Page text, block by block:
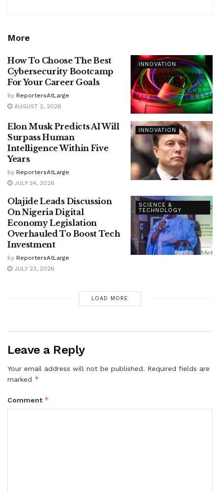
More
INNOVATION
How To Choose The Best
Cybersecurity Bootcamp
For Your Career Goals
by ReportersAtLarge
AUGUST 2, 2026
INNOVATION
Elon Musk Predicts AI Will
Surpass Human
Intelligence Within Five
Years
by ReportersAtLarge
JULY 24, 2026
SCIENCE &
TECHNOLOGY
Olajide Leads Discussion
On Nigeria Digital
Economy Legislation
Overhauled To Boost Tech
Investment
by ReportersAtLarge
JULY 23, 2026
LOAD MORE
Leave a Reply
Your email address will not be published. Required fields are
marked *
Comment *